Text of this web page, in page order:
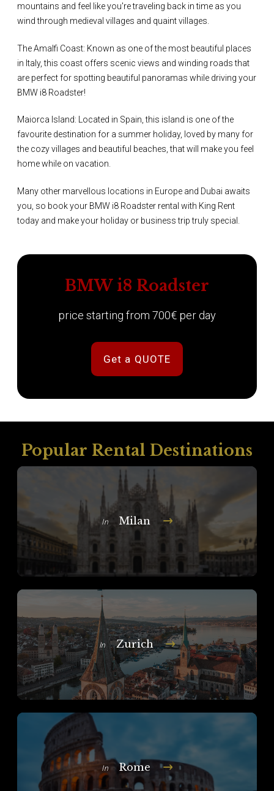
mountains and feel like you're traveling back in time as you
wind through medieval villages and quaint villages.
The Amalfi Coast: Known as one of the most beautiful places
in Italy, this coast offers scenic views and winding roads that
are perfect for spotting beautiful panoramas while driving your
BMW i8 Roadster!
Maiorca Island: Located in Spain, this island is one of the
favourite destination for a summer holiday, loved by many for
the cozy villages and beautiful beaches, that will make you feel
home while on vacation.
Many other marvellous locations in Europe and Dubai awaits
you, so book your BMW i8 Roadster rental with King Rent
today and make your holiday or business trip truly special.
BMW i8 Roadster
price starting from 700€ per day
Get a QUOTE
Popular Rental Destinations
In Milan
In Zurich
In Rome